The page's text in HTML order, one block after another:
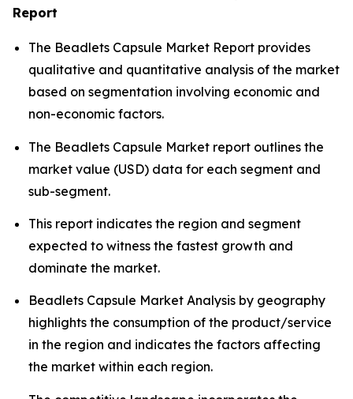
Report
The Beadlets Capsule Market Report provides
qualitative and quantitative analysis of the market
based on segmentation involving economic and
non-economic factors.
The Beadlets Capsule Market report outlines the
market value (USD) data for each segment and
sub-segment.
This report indicates the region and segment
expected to witness the fastest growth and
dominate the market.
Beadlets Capsule Market Analysis by geography
highlights the consumption of the product/service
in the region and indicates the factors affecting
the market within each region.